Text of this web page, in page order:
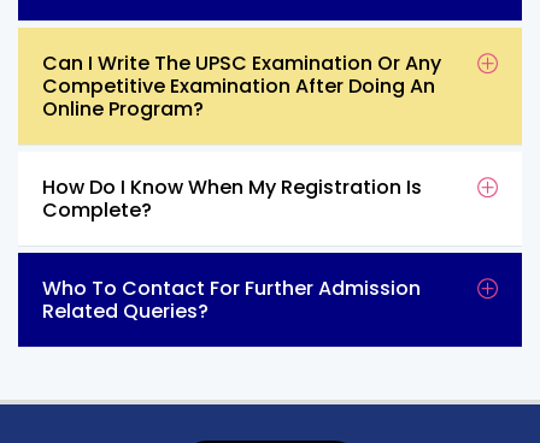
Can I Write The UPSC Examination Or Any
Competitive Examination After Doing An
Online Program?
How Do I Know When My Registration Is
Complete?
Who To Contact For Further Admission
Related Queries?